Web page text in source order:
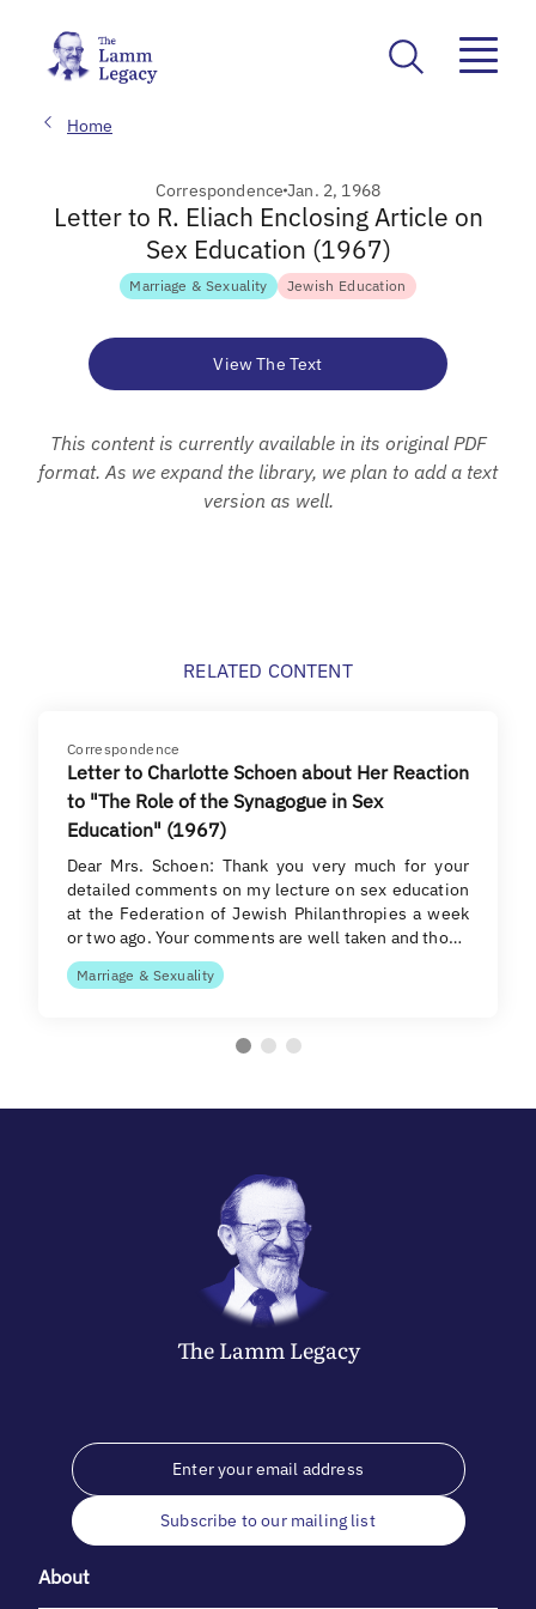
Home
CorrespondenceJan. 2, 1968
Letter to R. Eliach Enclosing Article on
Sex Education (1967)
Marriage & Sexuality Jewish Education
View The Text
This content is currently available in its original PDF
format. As we expand the library, we plan to add a text
version as well.
RELATED CONTENT
Correspondence
Letter to Charlotte Schoen about Her Reaction
to "The Role of the Synagogue in Sex
Education" (1967)
Dear Mrs. Schoen: Thank you very much for your
detailed comments on my lecture on sex education
at the Federation of Jewish Philanthropies a week
or two ago. Your comments are well taken and tho…
Marriage & Sexuality
The LammLegacy
Subscribe to our mailing list
About